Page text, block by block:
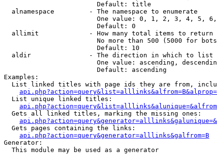
                        Default: title
  alnamespace         - The namespace to enumerate
One value: 0, 1, 2, 3, 4, 5,
                        Default: 0
  allimit             - How many total items to return
No more than 500 (5000 for
                        Default: 10
  aldir               - The direction in which to list
One value: ascending,
                        Default: ascending
Examples:
List linked titles with page ids they are from,
  List unique linked titles:
  Gets all linked titles, marking the missing ones:
  Gets pages containing the links:
api.php?action=query&generator=alllinks&galfrom=B
Generator:
  This module may be used as a generator